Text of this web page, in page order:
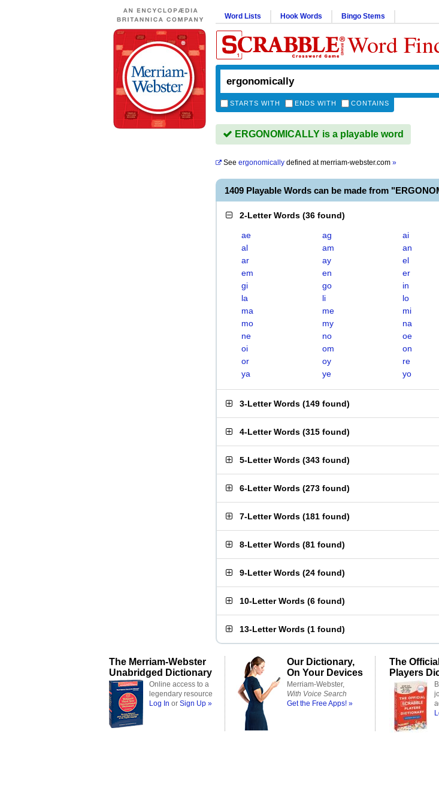
Word Lists Hook Words Bingo Stems
Word
STARTS WITH ENDS WITH CONTAINS
ERGONOMICALLY is a playable word
See ergonomically defined atmerriam-webster.com »
1409 Playable Words can be made from
2-Letter Words (36 found)
ae ag
ai
al
am
an
ar
ay
el
em
en
er
gi
go
in
la
li
lo
ma
me
mi
mo
my
na
ne
no
oe
oi
om
on
or
oy
re
ya
ye yo
3-Letter Words (149 found)
4-Letter Words (315 found)
5-Letter Words (343 found)
6-Letter Words (273 found)
7-Letter Words (181 found)
8-Letter Words (81 found)
9-Letter Words (24 found)
10-Letter Words (6 found)
13-Letter Words (1 found)
The Merriam-Webster
Unabridged Dictionary
Online access to a
legendary resource
Log In or Sign Up »
Our Dictionary,
On Your Devices
Merriam-Webster,
With Voice Search
Get the Free Apps! »
The
Players